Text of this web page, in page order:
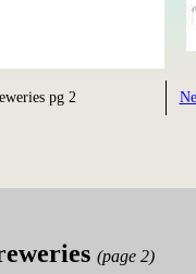
pg 2
(page 2)